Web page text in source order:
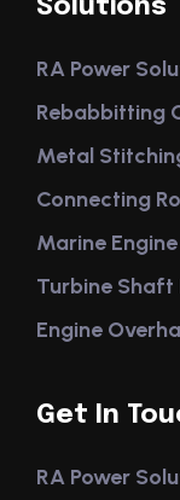
Solutions
RA Power
Rebabbitting
Metal
Connecting
Marine
Turbine Shaft
Engine
Get In
RA Power